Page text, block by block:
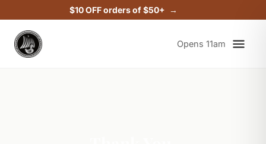
$10 OFF orders of $50+
Opens 11am